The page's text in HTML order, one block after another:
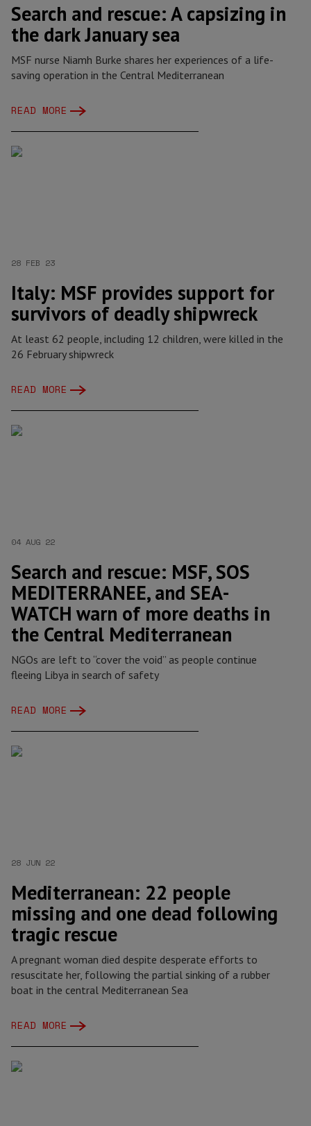
Search and rescue: A capsizing in
the dark January sea
MSF nurse Niamh Burke shares her experiences of a life-
saving operation in the Central Mediterranean
READ MORE
28 FEB 23
Italy: MSF provides support for
survivors of deadly shipwreck
At least 62 people, including 12 children, were killed in the
26 February shipwreck
READ MORE
04 AUG 22
Search and rescue: MSF, SOS
MEDITERRANEE, and SEA-
WATCH warn of more deaths in
the Central Mediterranean
NGOs are left to “cover the void” as people continue
fleeing Libya in search of safety
READ MORE
28 JUN 22
Mediterranean: 22 people
missing and one dead following
tragic rescue
A pregnant woman died despite desperate efforts to
resuscitate her, following the partial sinking of a rubber
boat in the central Mediterranean Sea
READ MORE